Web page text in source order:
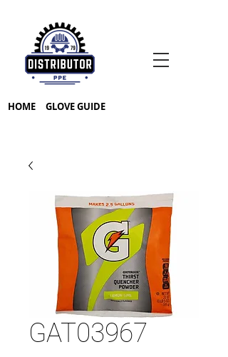
HOME GLOVE GUIDE
GAT03967